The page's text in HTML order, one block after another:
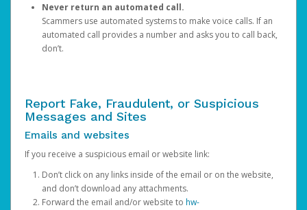
Never return an automated call.
Scammers use automated systems to make voice calls. If an
automated call provides a number and asks you to call back,
don’t.
Report Fake, Fraudulent, or Suspicious
Messages and Sites
Emails and websites
If you receive a suspicious email or website link:
Don’t click on any links inside of the email or on the website,
and don’t download any attachments.
Forward the email and/or website to hw-